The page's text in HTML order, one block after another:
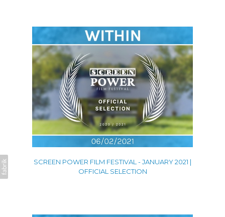
SCREEN POWER FILM FESTIVAL - JANUARY 2021 |
OFFICIAL SELECTION